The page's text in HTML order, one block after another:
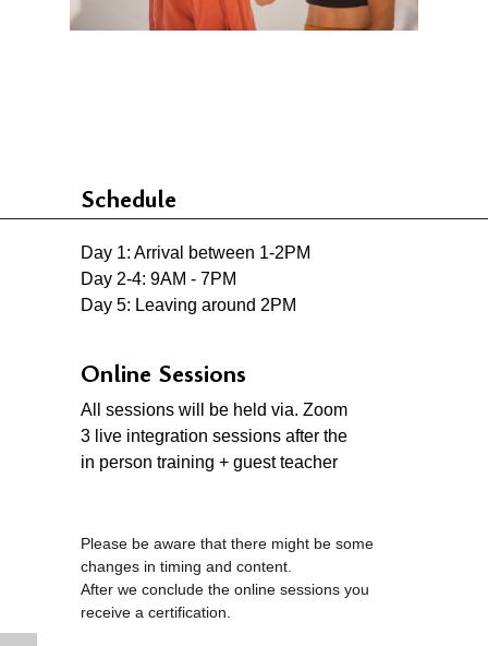
Please be aware that there might be some
changes in timing and content.
After we conclude the online sessions you
receive a certification.
Day 1: Arrival between 1-2PM
Day 2-4: 9AM - 7PM
Day 5: Leaving around 2PM
All sessions will be held via. Zoom
3 live integration sessions after the
in person training + guest teacher
Schedule
Online Sessions